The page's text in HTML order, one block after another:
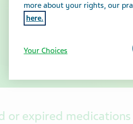
or expired medications
more about your rights, our
here.
Your Choices